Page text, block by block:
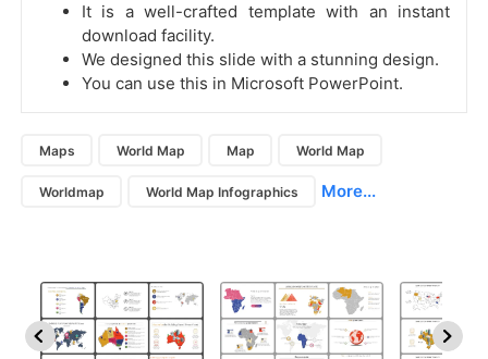
It is a well-crafted template with an instant
download facility.
We designed this slide with a stunning design.
You can use this in Microsoft PowerPoint.
Maps World Map Map World Map
Worldmap World Map Infographics More...